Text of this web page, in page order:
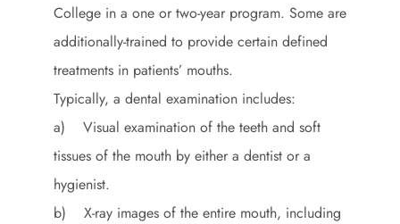
College in a one or two-year program. Some are
additionally-trained to provide certain defined
treatments in patients’ mouths.
Typically, a dental examination includes:
a) Visual examination of the teeth and soft
tissues of the mouth by either a dentist or a
hygienist.
b) X-ray images of the entire mouth, including